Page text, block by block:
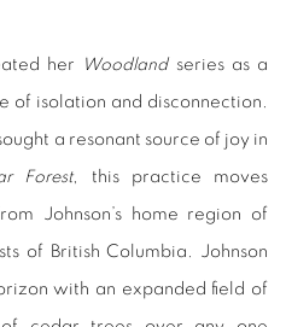
her Woodlandseries as a
of isolation and disconnection.
a resonant source of joy in
Forest, this practice moves
Johnson’s home region of
of British Columbia. Johnson
with an expanded field of